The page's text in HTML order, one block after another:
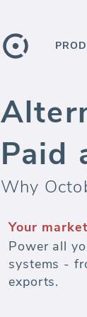
Paid
Why
Your
Power all
systems -
exports.